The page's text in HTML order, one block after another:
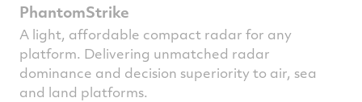
PhantomStrike
A light, affordable compact radar for any
platform. Delivering unmatched radar
dominance and decision superiority to air, sea
and land platforms.